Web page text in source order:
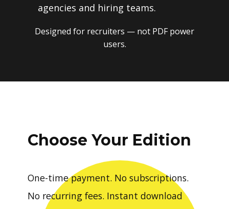
agencies and hiring teams.
Designed for recruiters — not PDF power
users.
Choose Your Edition
One-time payment. No subscriptions.
No recurring fees. Instant download